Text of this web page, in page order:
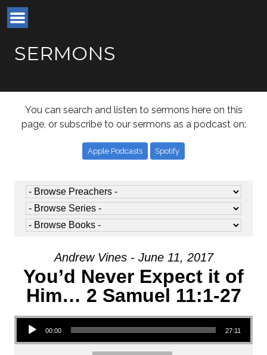
SERMONS
You can search and listen to sermons here on this
page, or subscribe to our sermons as a podcast on:
Apple Podcasts Spotify
Andrew Vines - June 11, 2017
You’d Never Expect it of
Him… 2 Samuel 11:1-27
Audio Player
00:00 27:11